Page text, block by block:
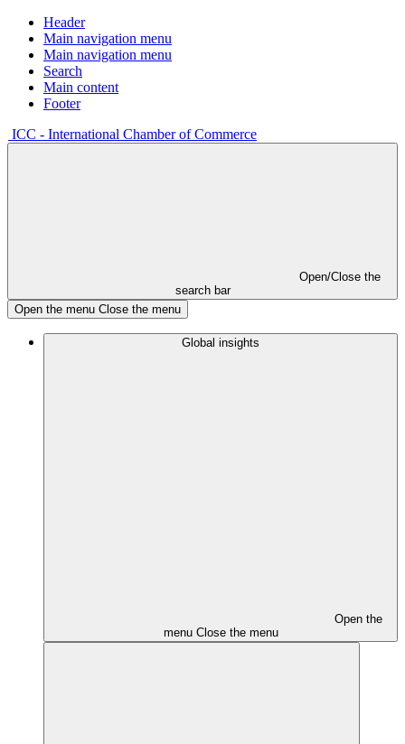
Header
Main navigation menu
Main navigation menu
Search
Main content
Footer
ICC - International Chamber of Commerce
Open/Close the
search bar
Open the menu Close the menu
Global insights
Open the
menu Close the menu